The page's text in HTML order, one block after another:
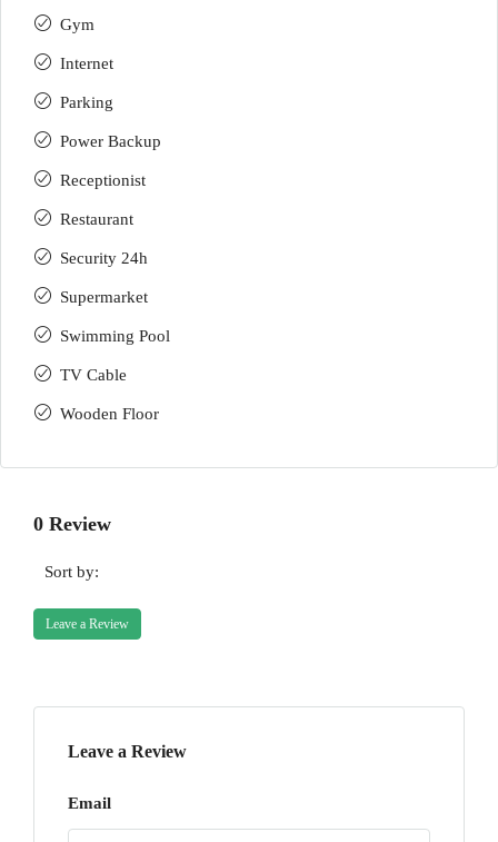
Gym
Internet
Parking
Power Backup
Receptionist
Restaurant
Security 24h
Supermarket
Swimming Pool
TV Cable
Wooden Floor
0 Review
Sort by:
Leave a Review
Leave a Review
Email